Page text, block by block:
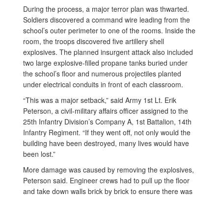
During the process, a major terror plan was thwarted.
Soldiers discovered a command wire leading from the
school’s outer perimeter to one of the rooms. Inside the
room, the troops discovered five artillery shell
explosives. The planned insurgent attack also included
two large explosive-filled propane tanks buried under
the school’s floor and numerous projectiles planted
under electrical conduits in front of each classroom.
“This was a major setback,” said Army 1st Lt. Erik
Peterson, a civil-military affairs officer assigned to the
25th Infantry Division’s Company A, 1st Battalion, 14th
Infantry Regiment. “If they went off, not only would the
building have been destroyed, many lives would have
been lost.”
More damage was caused by removing the explosives,
Peterson said. Engineer crews had to pull up the floor
and take down walls brick by brick to ensure there was